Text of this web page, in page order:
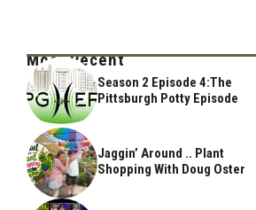
Most Recent
Season 2 Episode 4:The
Pittsburgh Potty Episode
Jaggin’ Around .. Plant
Shopping With Doug Oster